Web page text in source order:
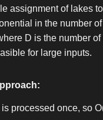
assignment of lakes
in the number
D is the number of
for large inputs.
processed once, so